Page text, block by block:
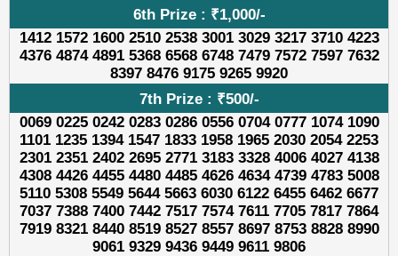
6th Prize : ₹1,000/-
1412 1572 1600 2510 2538 3001 3029 3217 3710 4223
4376 4874 4891 5368 6568 6748 7479 7572 7597 7632
8397 8476 9175 9265 9920
7th Prize : ₹500/-
0069 0225 0242 0283 0286 0556 0704 0777 1074 1090
1101 1235 1394 1547 1833 1958 1965 2030 2054 2253
2301 2351 2402 2695 2771 3183 3328 4006 4027 4138
4308 4426 4455 4480 4485 4626 4634 4739 4783 5008
5110 5308 5549 5644 5663 6030 6122 6455 6462 6677
7037 7388 7400 7442 7517 7574 7611 7705 7817 7864
7919 8321 8440 8519 8527 8557 8697 8753 8828 8990
9061 9329 9436 9449 9611 9806